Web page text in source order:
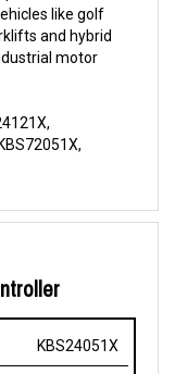
and hybrid
motor
30
Seconds
Current
Current
KBS24051X
25A Brushless